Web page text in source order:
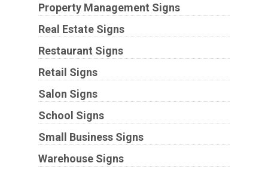
Property Management Signs
Real Estate Signs
Restaurant Signs
Retail Signs
Salon Signs
School Signs
Small Business Signs
Warehouse Signs